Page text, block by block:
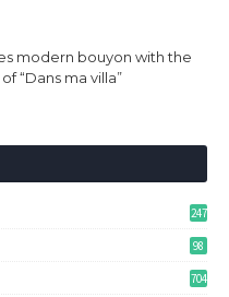
modern bouyon with the
“Dans ma villa”
247
98
704